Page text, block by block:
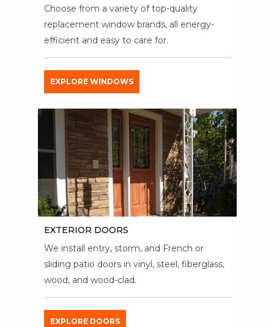
Choose from a variety of top-quality
replacement window brands, all energy-
efficient and easy to care for.
EXPLORE WINDOWS
EXTERIOR DOORS
We install entry, storm, and French or
sliding patio doors in vinyl, steel, fiberglass,
wood, and wood-clad.
EXPLORE DOORS